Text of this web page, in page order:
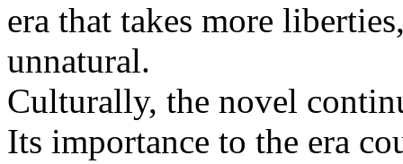
era that takes more
unnatural.
Culturally, the novel
Its importance to the era